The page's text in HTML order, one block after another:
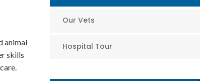
animal
skills
Our Vets
Hospital Tour